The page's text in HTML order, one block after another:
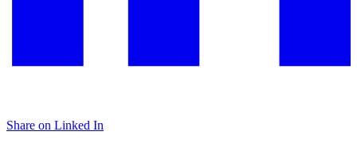
Share on Linked In